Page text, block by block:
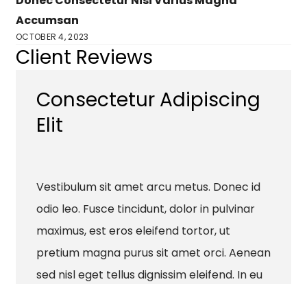
Accumsan
OCTOBER 4, 2023
Client Reviews
Consectetur Adipiscing
Elit
Vestibulum sit amet arcu metus. Donec id
odio leo. Fusce tincidunt, dolor in pulvinar
maximus, est eros eleifend tortor, ut
pretium magna purus sit amet orci. Aenean
sed nisl eget tellus dignissim eleifend. In eu